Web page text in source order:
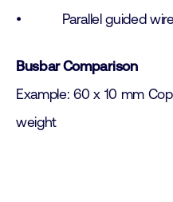
• Parallel guided wires
Busbar Comparison
Example: 60 x 10 mm
weight